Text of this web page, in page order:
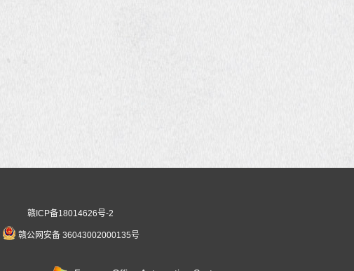
赣ICP备18014626号-2
赣公网安备 36043002000135号